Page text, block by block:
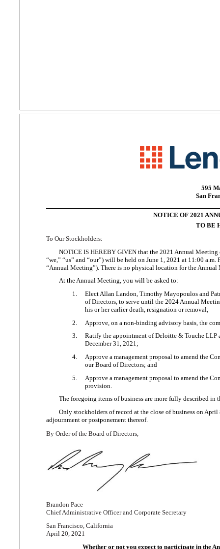
595
San
NOTICE OF 2021
TO BE
To Our Stockholders:
NOTICE IS HEREBY GIVEN that the 2021 Annual
“we,” “us” and “our”) will be held on June 1, 2021 at 11:00
“Annual Meeting”). There is no physical location for the Annual
At the Annual Meeting, you will beasked to:
1.
Elect Allan Landon, Timothy Mayopoulos and
of Directors, to serve until the 2024 Annual
his or her earlier death, resignationor removal;
2.
Approve, on a non-binding advisory basis, the
3.
Ratify the appointment of Deloitte & Touche LLP
December 31, 2021;
4.
Approve a management proposal to amend the
our Board ofDirectors; and
5.
Approve a management proposal to amend the
provision.
The foregoing items of business are more fully described in
Only stockholders of record at the close of business on
adjournment orpostponement thereof.
By Order of the Board of Directors,
Brandon Pace
Chief Administrative Officer and Corporate Secretary
San Francisco, California
April 20, 2021
Whether or not you expect to participate in the